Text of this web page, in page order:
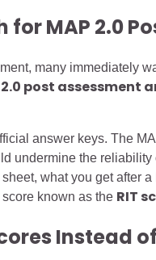
MAP 2.0
many immediately
2.0 post assessment
answer keys. The
undermine the
what you get after
known as the RIT
Instead